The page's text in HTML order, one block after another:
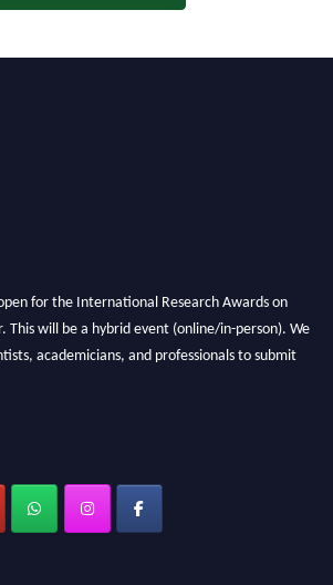
for the International Research Awards on
This will be a hybrid event (online/in-person). We
academicians, and professionals to submit